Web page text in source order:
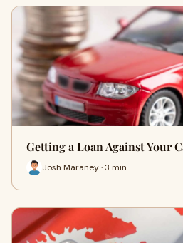
Getting a Loan Against Your
Josh Maraney · 3 min